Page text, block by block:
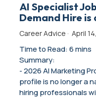
AI Specialist
Demand Hire
Career Advice · April
Time to Read: 6 mins
Summary:
- 2026 AI Marketing
profile is no longer a
hiring professionals